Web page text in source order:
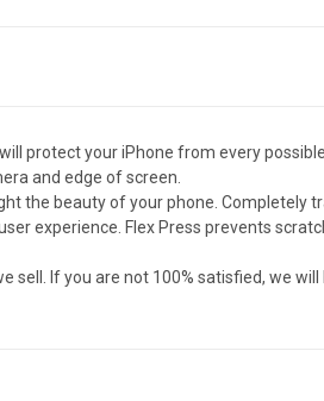
protect your iPhone from every
and edge of screen.
the beauty of your phone.
experience. Flex Press prevents
sell. If you are not 100% satisfied, we